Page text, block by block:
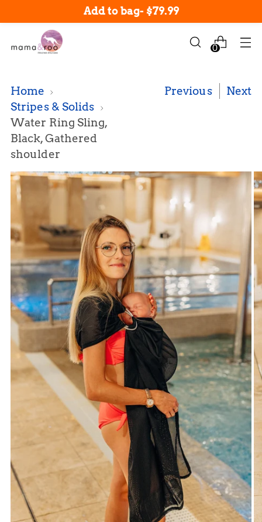
$12.99 Shipping: Orders under $200
0
Home
Stripes & Solids
Water Ring Sling,
Black, Gathered
shoulder
Previous Next
Add to bag- $79.99